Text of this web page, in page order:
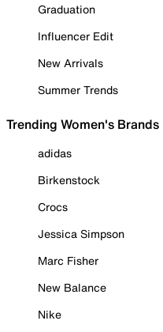
Graduation
Influencer Edit
New Arrivals
Summer Trends
Trending Women's Brands
adidas
Birkenstock
Crocs
Jessica Simpson
Marc Fisher
New Balance
Nike